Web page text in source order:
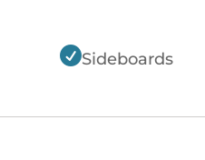
Sideboards